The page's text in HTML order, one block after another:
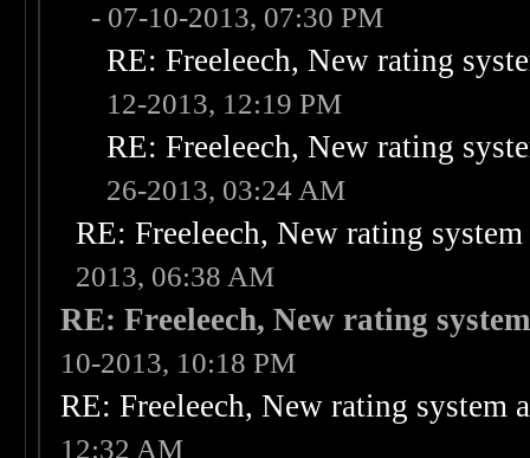
- 07-10-2013, 07:30 PM
RE: Freeleech, New rating
12-2013, 12:19 PM
RE: Freeleech, New rating
26-2013, 03:24 AM
RE: Freeleech, New rating
2013, 06:38 AM
RE: Freeleech, New rating
10-2013, 10:18 PM
RE: Freeleech, New rating system
12:32 AM